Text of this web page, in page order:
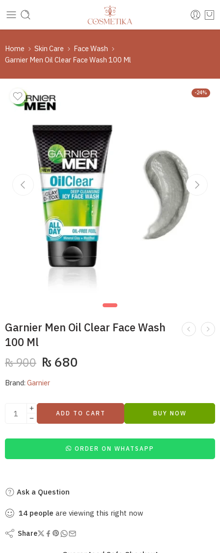
Home Skin Care
Face Wash
Garnier Men Oil Clear Face Wash 100 Ml
-24%
Garnier Men Oil Clear Face Wash
100 Ml
₨900 ₨ 680
Brand: Garnier
ADD TO CART BUY NOW
ORDER ON WHATSAPP
Ask a Question
14 people are viewing this right now
Share